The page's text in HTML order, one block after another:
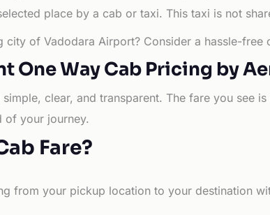
place by a cab or taxi. This taxi is not
city of Vadodara Airport? Consider a hassle-
One Way Cab Pricing by
clear, and transparent. The fare you see
of your journey.
Fare?
from your pickup location to your destination